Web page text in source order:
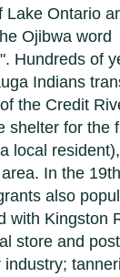
Lake Ontario
Ojibwa word
Hundreds of
Indians
the Credit
shelter for the
local
In the 19th
also
with Kingston
store and